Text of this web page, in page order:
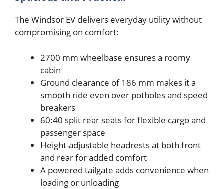
The Windsor EV delivers everyday utility without
compromising on comfort:
2700 mm wheelbase ensures a roomy
cabin
Ground clearance of 186 mm makes it a
smooth ride even over potholes and speed
breakers
60:40 split rear seats for flexible cargo and
passenger space
Height-adjustable headrests at both front
and rear for added comfort
A powered tailgate adds convenience when
loading or unloading